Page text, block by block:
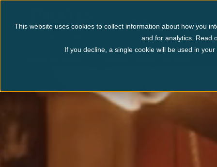
This website uses cookies to collect information about how you
and for analytics. Read
If you decline, a single cookie will be used in
Myrtle Beach